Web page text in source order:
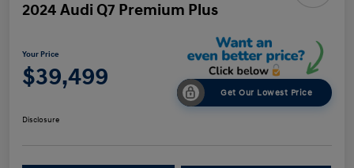
2024 Audi Q7 Premium Plus
Your Price
$39,499
Get Our Lowest Price
Disclosure